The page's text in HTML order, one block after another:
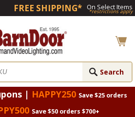
FREE SHIPPING* On Select Items
*restrictions apply
| HAPPY250 Save $25 orders
Save $50 orders $700+